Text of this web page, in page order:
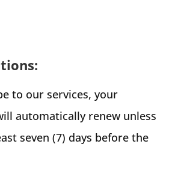
to our services, your
automatically renew unless
seven (7) days before the